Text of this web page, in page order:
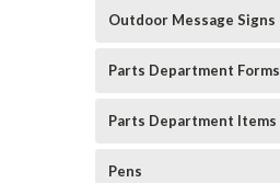
Outdoor Message Signs
Parts Department Forms
Parts Department Items
Pens